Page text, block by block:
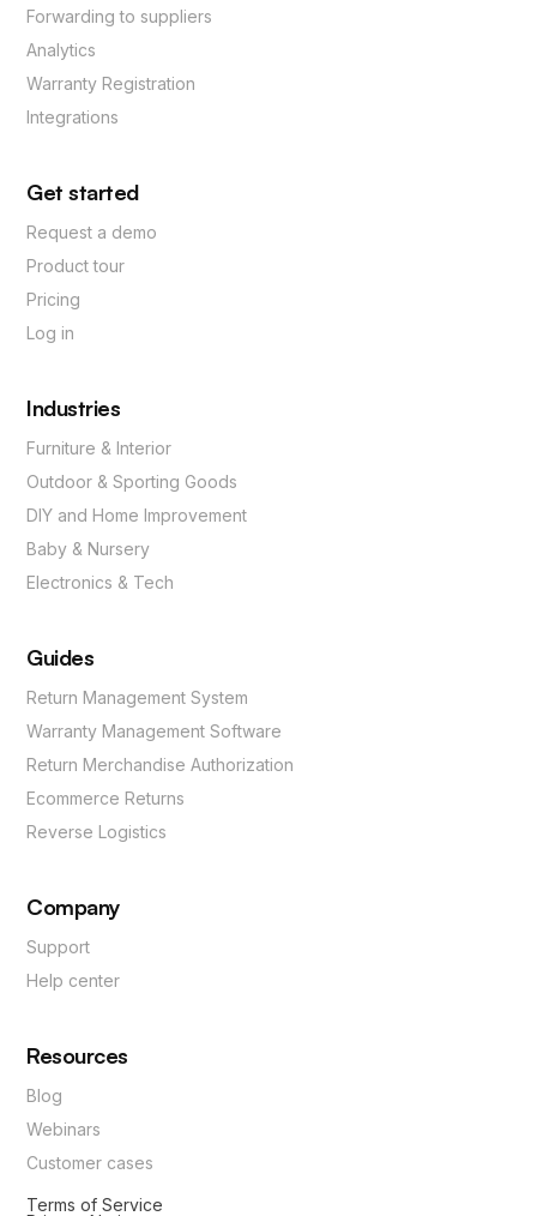
Forwarding to suppliers
Analytics
Warranty Registration
Integrations
Get started
Request a demo
Product tour
Pricing
Log in
Industries
Furniture & Interior
Outdoor & Sporting Goods
DIY and Home Improvement
Baby & Nursery
Electronics & Tech
Guides
Return Management System
Warranty Management Software
Return Merchandise Authorization
Ecommerce Returns
Reverse Logistics
Company
Support
Help center
Resources
Blog
Webinars
Customer cases
Terms of Service